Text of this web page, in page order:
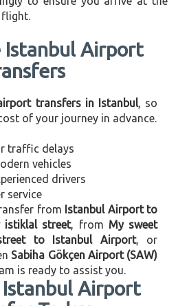
Istanbul Airport
transfers in Istanbul, so
of your journey in advance.
traffic delays
vehicles
drivers
service
from Istanbul Airport to
istiklal street, from My sweet
to Istanbul Airport, or
Sabiha Gökçen Airport (SAW)
is ready to assist you.
Istanbul Airport